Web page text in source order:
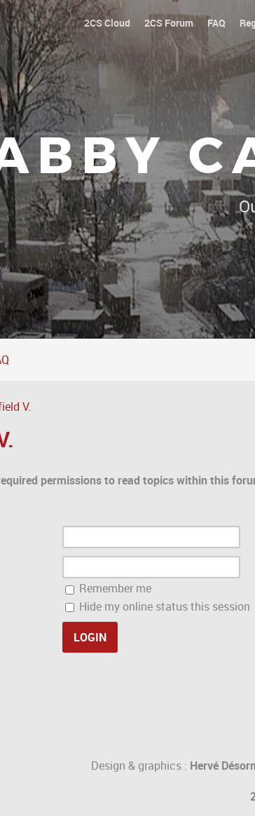
2CS Cloud 2CS Forum FAQ
Our
V.
permissions to read topics within this
Remember me
Hide my online status this session
Design & graphics : Hervé